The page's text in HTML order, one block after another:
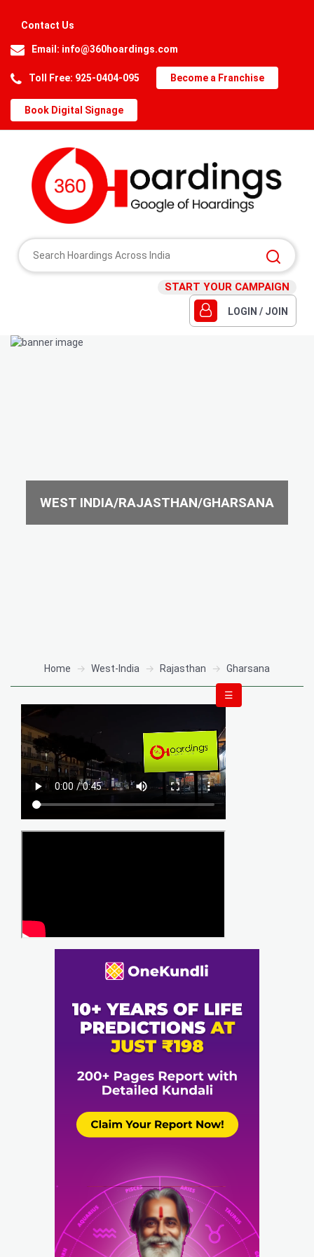
Contact Us
Email: info@360hoardings.com
Toll Free: 925-0404-095 Become a Franchise
Book Digital Signage
START YOUR CAMPAIGN
LOGIN / JOIN
WEST INDIA/RAJASTHAN/GHARSANA
Home West-India Rajasthan Gharsana
☰